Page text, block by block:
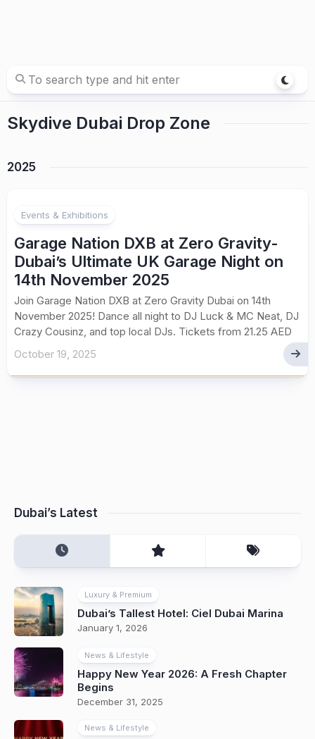
Skydive Dubai Drop Zone
2025
Events & Exhibitions
Garage Nation DXB at Zero Gravity-
Dubai’s Ultimate UK Garage Night on
14th November 2025
Join Garage Nation DXB at Zero Gravity Dubai on 14th
November 2025! Dance all night to DJ Luck & MC Neat, DJ
Crazy Cousinz, and top local DJs. Tickets from 21.25 AED
October 19, 2025
Dubai’s Latest
Luxury & Premium
Dubai’s Tallest Hotel: Ciel Dubai Marina
January 1, 2026
News & Lifestyle
Happy New Year 2026: A Fresh Chapter
Begins
December 31, 2025
News & Lifestyle